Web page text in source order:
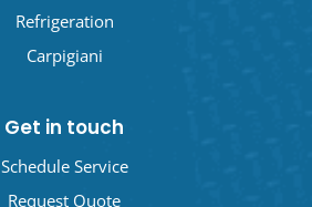
Refrigeration
Carpigiani
Get in touch
Schedule Service
Request Quote